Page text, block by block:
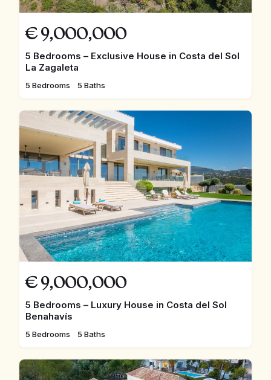
€ 9,000,000
5 Bedrooms – Exclusive House in Costa del Sol
La Zagaleta
5 Bedrooms 5 Baths
€ 9,000,000
5 Bedrooms – Luxury House in Costa del Sol
Benahavís
5 Bedrooms 5 Baths